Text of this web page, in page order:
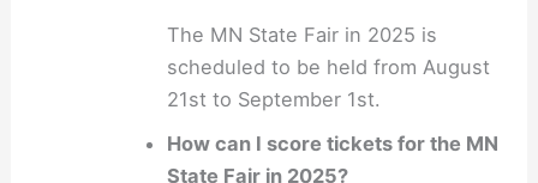
The MN State Fair in 2025 is
scheduled to be held from August
21st to September 1st.
How can I score tickets for the MN
State Fair in 2025?